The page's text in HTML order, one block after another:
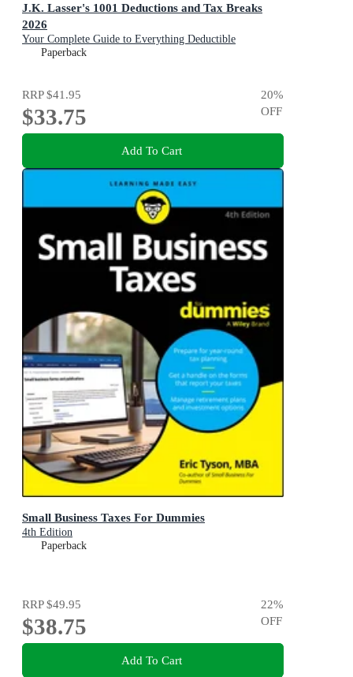
J.K. Lasser's 1001 Deductions and Tax Breaks
2026
Your Complete Guide to Everything Deductible
Paperback
RRP$41.95
$33.75
20%
OFF
Add To Cart
Small Business Taxes For Dummies
4th Edition
Paperback
RRP$49.95
$38.75
22%
OFF
Add To Cart